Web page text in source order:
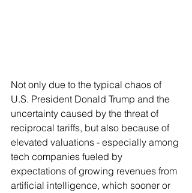
Not only due to the typical chaos of
U.S. President Donald Trump and the
uncertainty caused by the threat of
reciprocal tariffs, but also because of
elevated valuations - especially among
tech companies fueled by
expectations of growing revenues from
artificial intelligence, which sooner or